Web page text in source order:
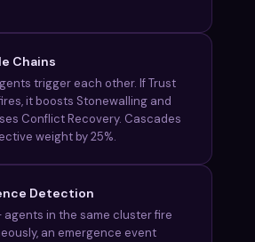
Chains
trigger each other. If Trust
it boosts Stonewalling and
Conflict Recovery. Cascades
weight by 25%.
Detection
agents in the same cluster fire
an emergence event